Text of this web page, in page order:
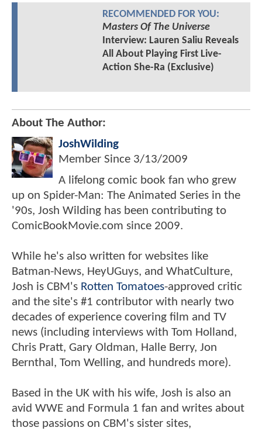
RECOMMENDED FOR YOU:
Masters Of The Universe
Interview: Lauren Saliu Reveals
All About Playing First Live-
Action She-Ra (Exclusive)
About The Author:
JoshWilding
Member Since 3/13/2009
A lifelong comic book fan who grew
up on Spider-Man: The Animated Series in the
'90s, Josh Wilding has been contributing to
ComicBookMovie.com since 2009.
While he's also written for websites like
Batman-News, HeyUGuys, and WhatCulture,
Josh is CBM's Rotten Tomatoes-approved critic
and the site's #1 contributor with nearly two
decades of experience covering film and TV
news (including interviews with Tom Holland,
Chris Pratt, Gary Oldman, Halle Berry, Jon
Bernthal, Tom Welling, and hundreds more).
Based in the UK with his wife, Josh is also an
avid WWE and Formula 1 fan and writes about
those passions on CBM's sister sites,